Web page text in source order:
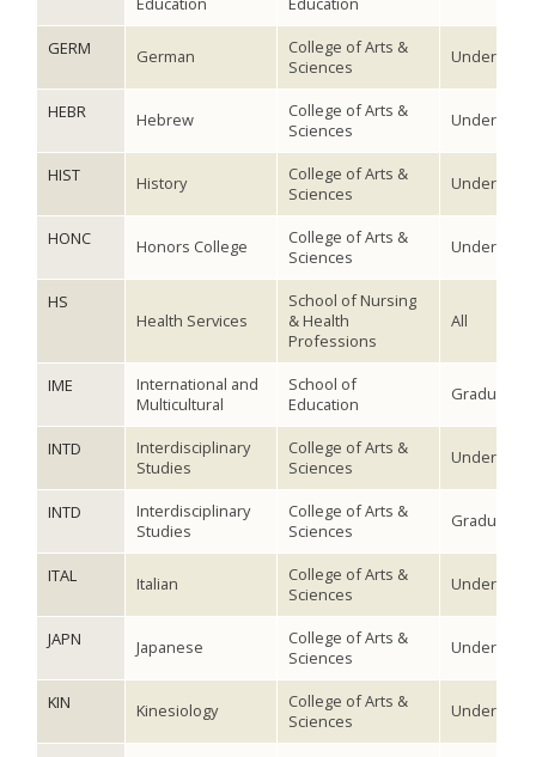
GERM German
College of Arts &
Sciences
HEBR Hebrew
College of Arts &
Sciences
HIST History
College of Arts &
Sciences
HONC Honors College
College of Arts &
Sciences
HS
Health Services
School of Nursing
& Health
Professions
All
IME
International and
Multicultural
School of
Education
Graduate
INTD
Interdisciplinary
Studies
College of Arts &
Sciences
INTD
Interdisciplinary
Studies
College of Arts &
Sciences
Graduate
ITAL Italian
College of Arts &
Sciences
JAPN Japanese
College of Arts &
Sciences
KIN Kinesiology
College of Arts &
Sciences